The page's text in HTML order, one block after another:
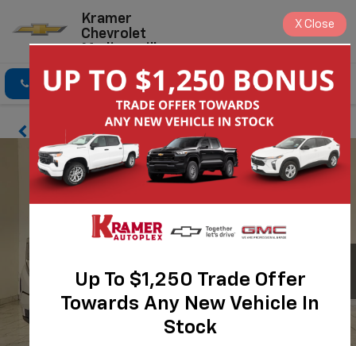
Kramer
Chevrolet
Madisonville
Click To Call Directions Search
Up To $1,250 Trade Offer
Towards Any New Vehicle In
Stock
X Close